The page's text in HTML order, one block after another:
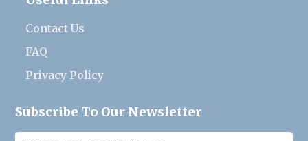
Contact Us
FAQ
Privacy Policy
Subscribe To Our Newsletter